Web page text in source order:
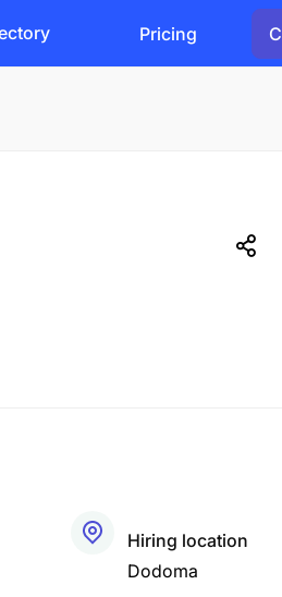
Pricing
Hiring location
Dodoma